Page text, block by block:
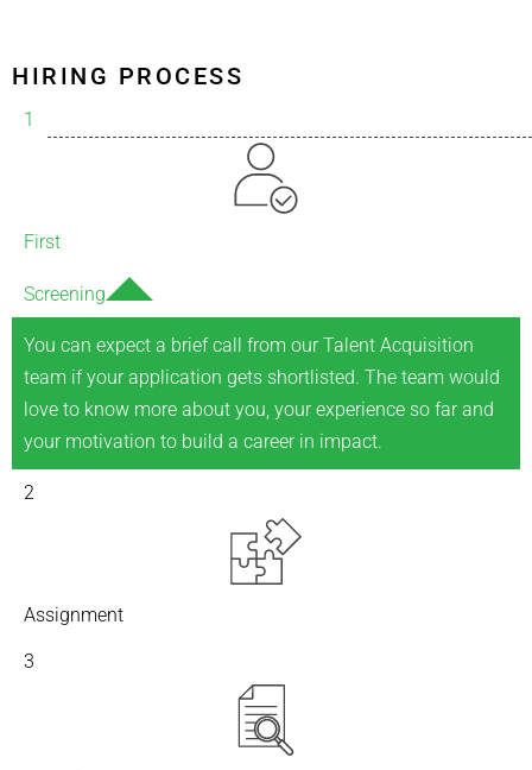
HIRING PROCESS
1
First
Screening
You can expect a brief call from our Talent Acquisition
team if your application gets shortlisted. The team would
love to know more about you, your experience so far and
your motivation to build a career in impact.
2
Assignment
3